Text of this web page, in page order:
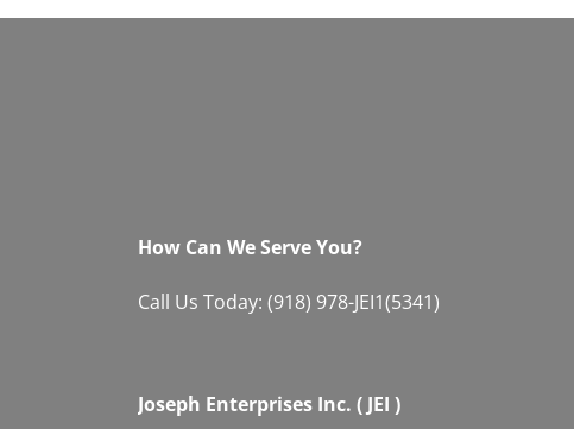
How Can We Serve You?
Call Us Today: (918) 978-JEI1(5341)
Joseph Enterprises Inc. ( JEI )